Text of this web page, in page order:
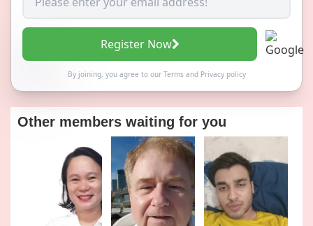
Register Now
By joining, you agree to our Termsand Privacy policy
Other members waiting for you